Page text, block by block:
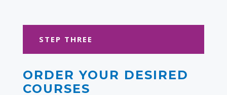
STEP THREE
ORDER YOUR DESIRED
COURSES